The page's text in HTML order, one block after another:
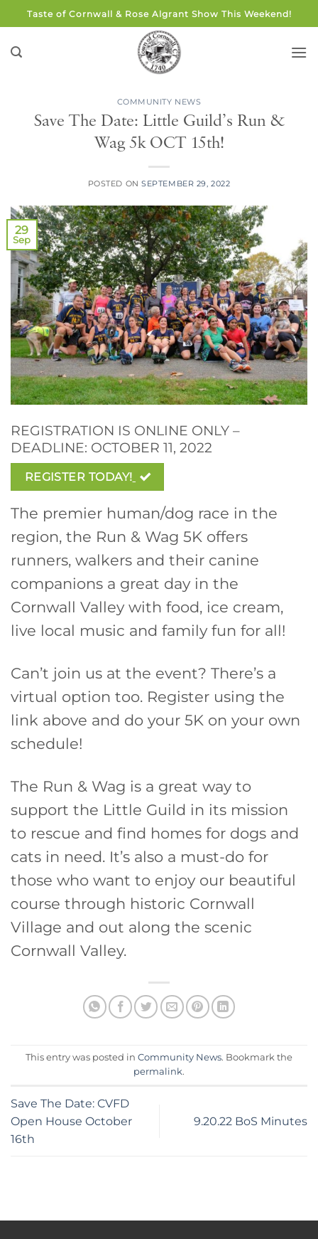
to
content
Taste of Cornwall & Rose Algrant Show This Weekend!
COMMUNITY NEWS
Save The Date: Little Guild’s Run &
Wag 5k OCT 15th!
POSTED ONSEPTEMBER 29, 2022
29
Sep
REGISTRATION IS ONLINE ONLY –
DEADLINE: OCTOBER 11, 2022
REGISTER TODAY!
The premier human/dog race in the
region, the Run & Wag 5K offers
runners, walkers and their canine
companions a great day in the
Cornwall Valley with food, ice cream,
live local music and family fun for all!
Can’t join us at the event? There’s a
virtual option too. Register using the
link above and do your 5K on your own
schedule!
The Run & Wag is a great way to
support the Little Guild in its mission
to rescue and find homes for dogs and
cats in need. It’s also a must-do for
those who want to enjoy our beautiful
course through historic Cornwall
Village and out along the scenic
Cornwall Valley.
This entry was posted in Community News. Bookmark the
permalink.
Save The Date: CVFD
Open House October
16th
9.20.22 BoS Minutes